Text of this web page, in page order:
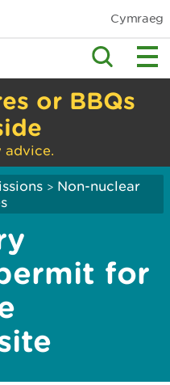
Cymraeg
or BBQs
advice.
> Non-nuclear
for